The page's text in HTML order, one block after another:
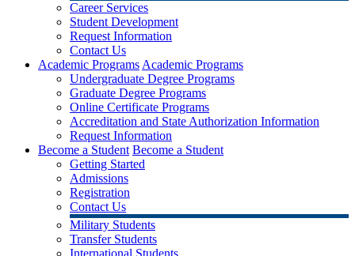
Career Services
Student Development
Request Information
Contact Us
Academic Programs Academic Programs
Undergraduate Degree Programs
Graduate Degree Programs
Online Certificate Programs
Accreditation and State Authorization Information
Request Information
Become a Student Become a Student
Getting Started
Admissions
Registration
Contact Us
Military Students
Transfer Students
International Students